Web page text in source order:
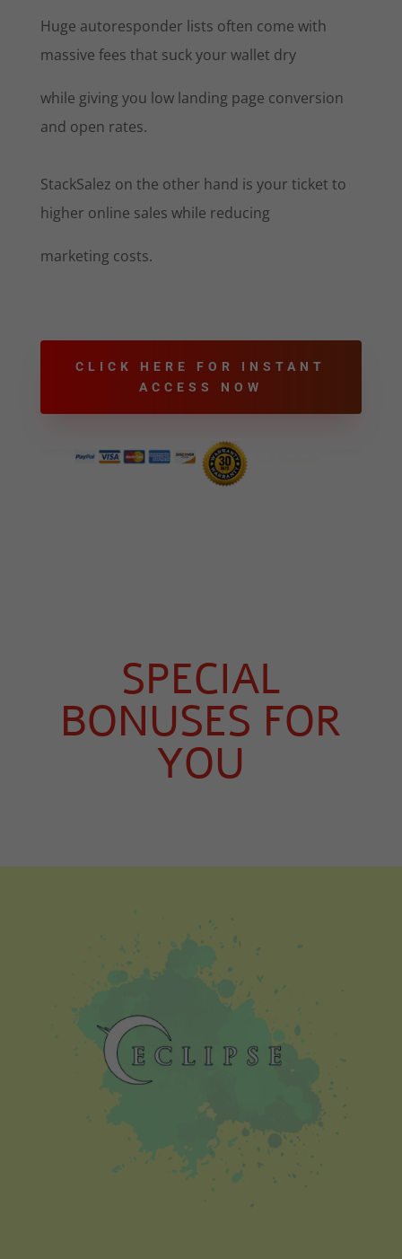
Huge autoresponder lists often come with
massive fees that suck your wallet dry
while giving you low landing page conversion
and open rates.
StackSalez on the other hand is your ticket to
higher online sales while reducing
marketing costs.
CLICK HERE FOR INSTANT
ACCESS NOW
SPECIAL
BONUSES FOR
YOU